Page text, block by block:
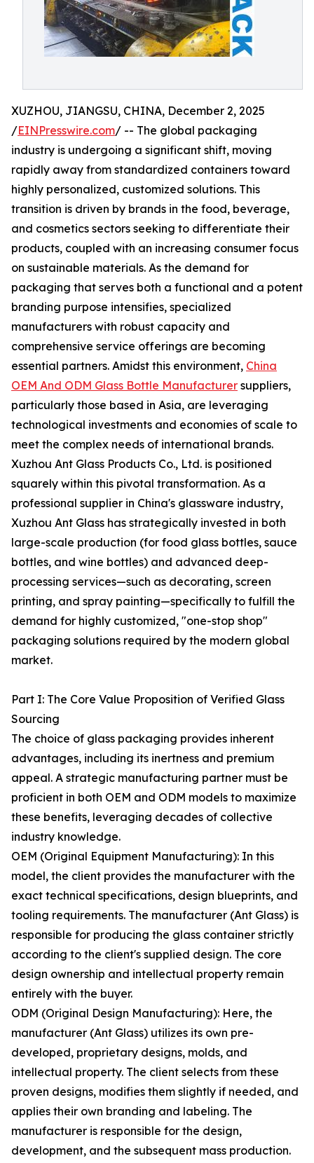
XUZHOU, JIANGSU, CHINA, December 2, 2025
/EINPresswire.com/ -- The global packaging
industry is undergoing a significant shift, moving
rapidly away from standardized containers toward
highly personalized, customized solutions. This
transition is driven by brands in the food, beverage,
and cosmetics sectors seeking to differentiate their
products, coupled with an increasing consumer focus
on sustainable materials. As the demand for
packaging that serves both a functional and a potent
branding purpose intensifies, specialized
manufacturers with robust capacity and
comprehensive service offerings are becoming
essential partners. Amidst this environment, China
OEM And ODM Glass Bottle Manufacturer suppliers,
particularly those based in Asia, are leveraging
technological investments and economies of scale to
meet the complex needs of international brands.
Xuzhou Ant Glass Products Co., Ltd. is positioned
squarely within this pivotal transformation. As a
professional supplier in China's glassware industry,
Xuzhou Ant Glass has strategically invested in both
large-scale production (for food glass bottles, sauce
bottles, and wine bottles) and advanced deep-
processing services—such as decorating, screen
printing, and spray painting—specifically to fulfill the
demand for highly customized, "one-stop shop"
packaging solutions required by the modern global
market.
Part I: The Core Value Proposition of Verified Glass
Sourcing
The choice of glass packaging provides inherent
advantages, including its inertness and premium
appeal. A strategic manufacturing partner must be
proficient in both OEM and ODM models to maximize
these benefits, leveraging decades of collective
industry knowledge.
OEM (Original Equipment Manufacturing): In this
model, the client provides the manufacturer with the
exact technical specifications, design blueprints, and
tooling requirements. The manufacturer (Ant Glass) is
responsible for producing the glass container strictly
according to the client's supplied design. The core
design ownership and intellectual property remain
entirely with the buyer.
ODM (Original Design Manufacturing): Here, the
manufacturer (Ant Glass) utilizes its own pre-
developed, proprietary designs, molds, and
intellectual property. The client selects from these
proven designs, modifies them slightly if needed, and
applies their own branding and labeling. The
manufacturer is responsible for the design,
development, and the subsequent mass production.